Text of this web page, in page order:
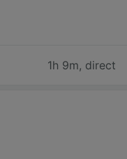
1h 9m, direct